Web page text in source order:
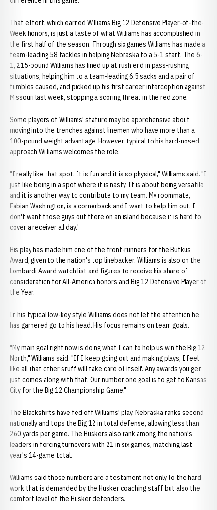
That effort, which earned Williams Big 12 Defensive Player-of-the-
Week honors, is just a taste of what Williams has accomplished in
the first half of the season. Through six games Williams has made a
team-leading 58 tackles in helping Nebraska to a 5-1 start. The 6-
1, 215-pound Williams has lined up at rush end in pass-rushing
situations, helping him to a team-leading 6.5 sacks and a pair of
fumbles caused, and picked up his first career interception against
Missouri last week, stopping a scoring threat in the red zone.
Some players of Williams' stature may be apprehensive about
moving into the trenches against linemen who have more than a
100-pound weight advantage. However, typical to his hard-nosed
approach Williams welcomes the role.
"I really like that spot. It is fun and it is so physical," Williams said. "I
just like being in a spot where it is nasty. It is about being versatile
and it is another way to contribute to my team. My roommate,
Fabian Washington, is a cornerback and I want to help him out. I
don't want those guys out there on an island because it is hard to
cover a receiver all day."
His play has made him one of the front-runners for the Butkus
Award, given to the nation's top linebacker. Williams is also on the
Lombardi Award watch list and figures to receive his share of
consideration for All-America honors and Big 12 Defensive Player of
the Year.
In his typical low-key style Williams does not let the attention he
has garnered go to his head. His focus remains on team goals.
"My main goal right now is doing what I can to help us win the Big 12
North," Williams said. "If I keep going out and making plays, I feel
like all that other stuff will take care of itself. Any awards you get
just comes along with that. Our number one goal is to get to Kansas
City for the Big 12 Championship Game."
The Blackshirts have fed off Williams' play. Nebraska ranks second
nationally and tops the Big 12 in total defense, allowing less than
260 yards per game. The Huskers also rank among the nation's
leaders in forcing turnovers with 21 in six games, matching last
year's 14-game total.
Williams said those numbers are a testament not only to the hard
work that is demanded by the Husker coaching staff but also the
comfort level of the Husker defenders.